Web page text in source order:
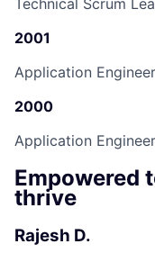
Technical Scrum
2001
Application
2000
Application Engineer
Empowered
thrive
Rajesh D.